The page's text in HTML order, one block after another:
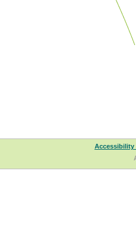
Accessibility